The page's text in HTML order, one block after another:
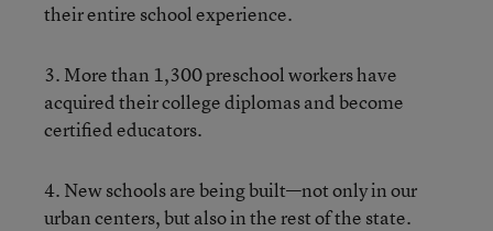
their entire school experience.
3. More than 1,300 preschool workers have
acquired their college diplomas and become
certified educators.
4. New schools are being built—not only in our
urban centers, but also in the rest of the state.